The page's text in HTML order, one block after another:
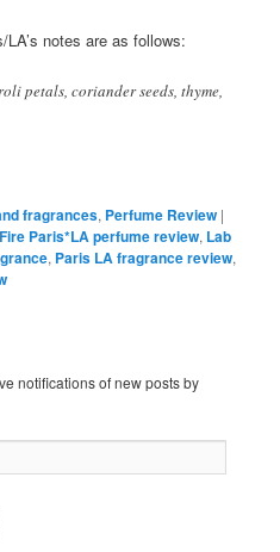
LA’s notes are as follows:
petals, coriander seeds, thyme,
fragrances, Perfume Review |
Paris*LA perfume review, Lab
, Paris LA fragrance review,
notifications of new posts by